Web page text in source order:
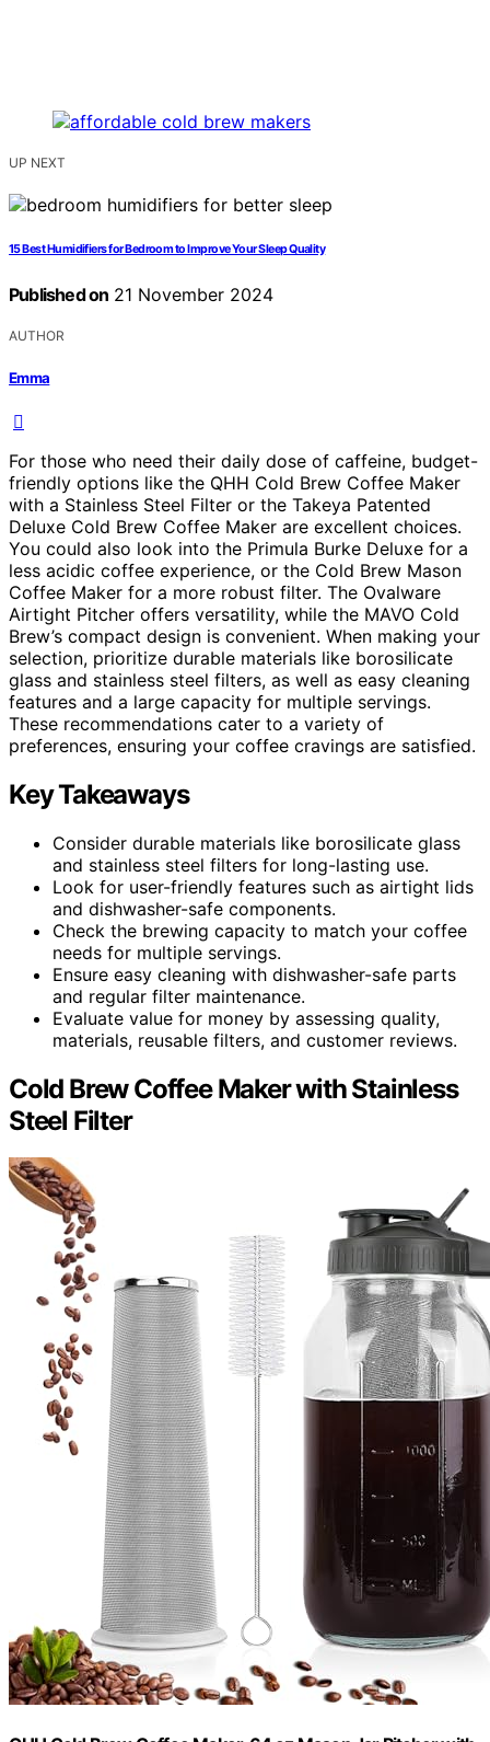
UP NEXT
15 Best Humidifiers for Bedroom to Improve Your Sleep Quality
Published on 21 November 2024
AUTHOR
Emma
For those who need their daily dose of caffeine, budget-
friendly options like the QHH Cold Brew Coffee Maker
with a Stainless Steel Filter or the Takeya Patented
Deluxe Cold Brew Coffee Maker are excellent choices.
You could also look into the Primula Burke Deluxe for a
less acidic coffee experience, or the Cold Brew Mason
Coffee Maker for a more robust filter. The Ovalware
Airtight Pitcher offers versatility, while the MAVO Cold
Brew’s compact design is convenient. When making your
selection, prioritize durable materials like borosilicate
glass and stainless steel filters, as well as easy cleaning
features and a large capacity for multiple servings.
These recommendations cater to a variety of
preferences, ensuring your coffee cravings are satisfied.
Key Takeaways
Consider durable materials like borosilicate glass
and stainless steel filters for long-lasting use.
Look for user-friendly features such as airtight lids
and dishwasher-safe components.
Check the brewing capacity to match your coffee
needs for multiple servings.
Ensure easy cleaning with dishwasher-safe parts
and regular filter maintenance.
Evaluate value for money by assessing quality,
materials, reusable filters, and customer reviews.
Cold Brew Coffee Maker with Stainless
Steel Filter